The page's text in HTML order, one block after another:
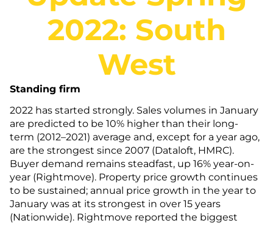
2022: South
West
Standing firm
2022 has started strongly. Sales volumes in January
are predicted to be 10% higher than their long-
term (2012–2021) average and, except for a year ago,
are the strongest since 2007 (Dataloft, HMRC).
Buyer demand remains steadfast, up 16% year-on-
year (Rightmove). Property price growth continues
to be sustained; annual price growth in the year to
January was at its strongest in over 15 years
(Nationwide). Rightmove reported the biggest